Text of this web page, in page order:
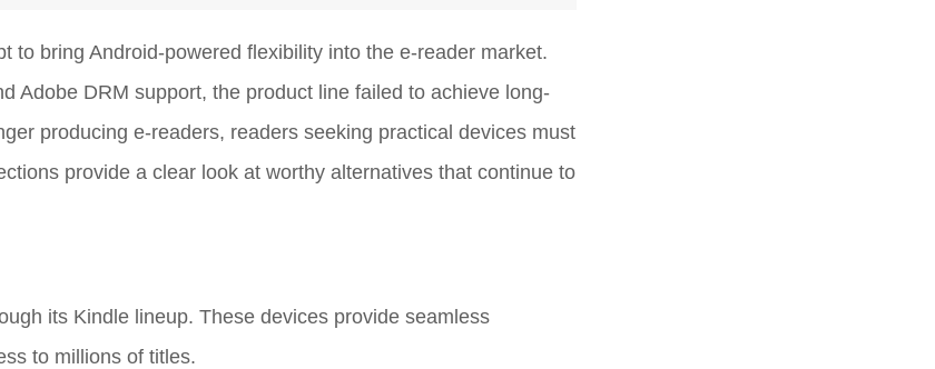
bring Android-powered flexibility into the e-reader market.
Adobe DRM support, the product line failed to achieve long-
producing e-readers, readers seeking practical devices must
provide a clear look at worthy alternatives that continue to
its Kindle lineup. These devices provide seamless
to millions of titles.